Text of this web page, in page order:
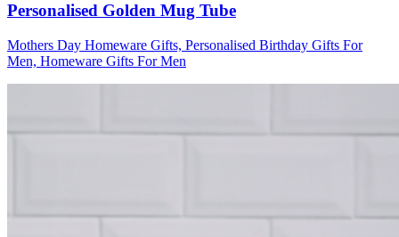
Personalised Golden Mug Tube
Mothers Day Homeware Gifts, Personalised Birthday Gifts For
Men, Homeware Gifts For Men